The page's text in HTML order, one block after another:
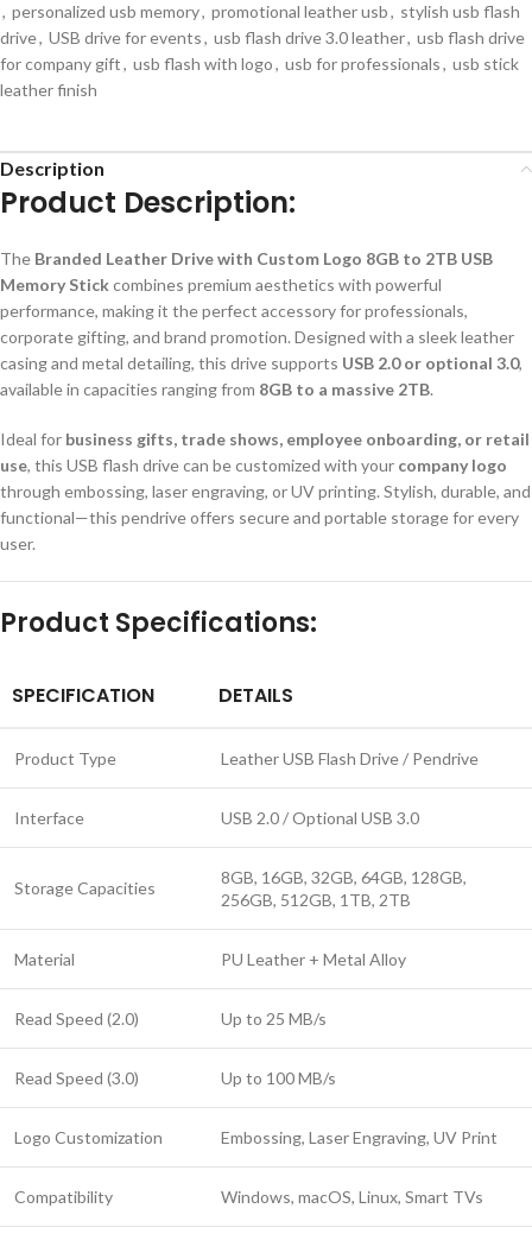
, personalized usb memory, promotional leather usb, stylish usb flash
drive, USB drive for events, usb flash drive 3.0 leather, usb flash drive
for company gift, usb flash with logo, usb for professionals, usb stick
leather finish
Description
Product Description:
The Branded Leather Drive with Custom Logo 8GB to 2TB USB
Memory Stickcombines premium aesthetics with powerful
performance, making it the perfect accessory for professionals,
corporate gifting, and brand promotion. Designed with a sleek leather
casing and metal detailing, this drive supports USB 2.0 or optional 3.0,
available in capacities ranging from 8GB to a massive 2TB.
Ideal for business gifts, trade shows, employee onboarding, or retail
use, this USB flash drive can be customized with your company logo
through embossing, laser engraving, or UV printing. Stylish, durable, and
functional—this pendrive offers secure and portable storage for every
user.
Product Specifications:
SPECIFICATION DETAILS
Product Type Leather USB Flash Drive / Pendrive
Interface USB 2.0 / Optional USB 3.0
Storage Capacities
8GB, 16GB, 32GB, 64GB, 128GB,
256GB, 512GB, 1TB, 2TB
Material PU Leather + Metal Alloy
Read Speed (2.0) Up to 25 MB/s
Read Speed (3.0) Up to 100 MB/s
Logo Customization Embossing, Laser Engraving, UV Print
Compatibility Windows, macOS, Linux, Smart TVs